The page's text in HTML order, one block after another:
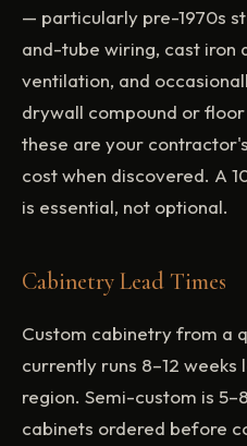
— particularly pre-1970s
and-tube wiring, cast iron
ventilation, and
drywall compound or
these are your
cost when discovered. A
is essential, not optional.
Cabinetry Lead Times
Custom cabinetry from a
currently runs 8–12 weeks
region. Semi-custom is
cabinets ordered before